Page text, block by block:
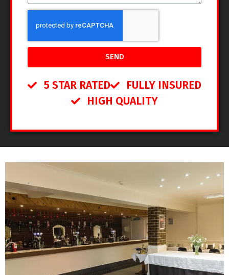
SEND
5 STAR RATED
FULLY INSURED
HIGH QUALITY